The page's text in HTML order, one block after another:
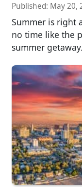
Published: May 20,
Summer is right
no time like the
summer